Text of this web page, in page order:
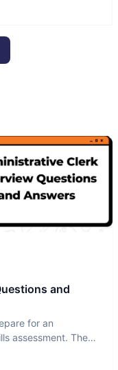
and
for an
assessment. The